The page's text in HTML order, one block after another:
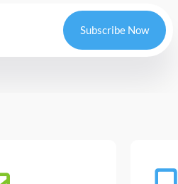
Subscribe Now